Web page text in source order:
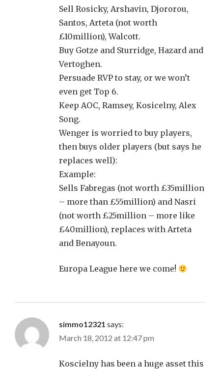
Sell Rosicky, Arshavin, Djororou,
Santos, Arteta (not worth
£10million), Walcott.
Buy Gotze and Sturridge, Hazard and
Vertoghen.
Persuade RVP to stay, or we won’t
even get Top 6.
Keep AOC, Ramsey, Kosicelny, Alex
Song.
Wenger is worried to buy players,
then buys older players (but says he
replaces well):
Example:
Sells Fabregas (not worth £35million
– more than £55million) and Nasri
(not worth £25million – more like
£40million), replaces with Arteta
and Benayoun.
Europa League here we come!
simmo12321 says:
March 18, 2012 at 12:47 pm
Koscielny has been a huge asset this